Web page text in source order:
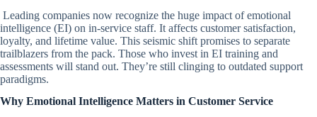
Leading companies now recognize the huge impact of emotional
intelligence (EI) on in-service staff. It affects customer satisfaction,
loyalty, and lifetime value. This seismic shift promises to separate
trailblazers from the pack. Those who invest in EI training and
assessments will stand out. They’re still clinging to outdated support
paradigms.
Why Emotional Intelligence Matters in Customer Service